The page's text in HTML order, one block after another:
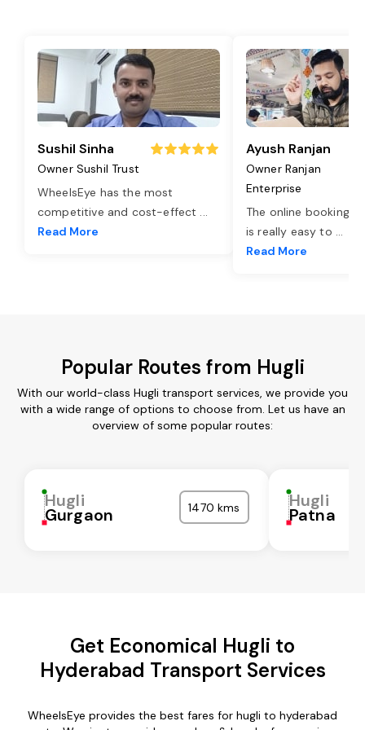
Sushil Sinha
Owner Sushil Trust
WheelsEye has the most
competitive and cost-effect ...
Read More
Ayush Ranjan
Owner Ranjan
Enterprise
The online booking
is really easy to ...
Read More
Popular Routes from Hugli
With our world-class Hugli transport services, we provide you
with a wide range of options to choose from. Let us have an
overview of some popular routes:
Hugli
Gurgaon 1470 kms Hugli
Patna
Get Economical Hugli to
Hyderabad Transport Services
WheelsEye provides the best fares for hugli to hyderabad